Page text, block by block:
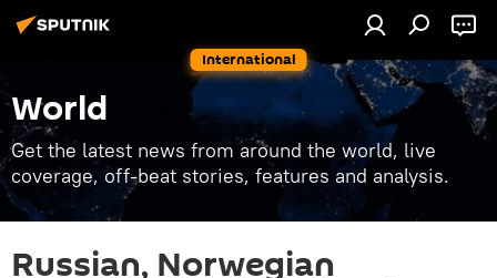
International
World
Get the latest news from around the world, live
coverage, off-beat stories, features and analysis.
Russian, Norwegian